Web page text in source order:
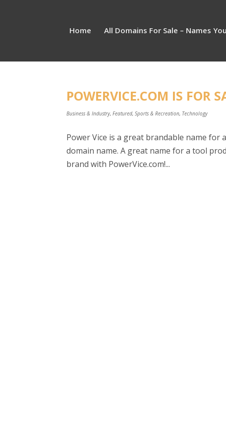
Home All Domains For Sale – Names
POWERVICE.COM IS FOR
Business & Industry,Featured,Sports & Recreation, Technology
Power Vice is a great brandable name for
domain name. A great name for a tool
brand with PowerVice.com!...